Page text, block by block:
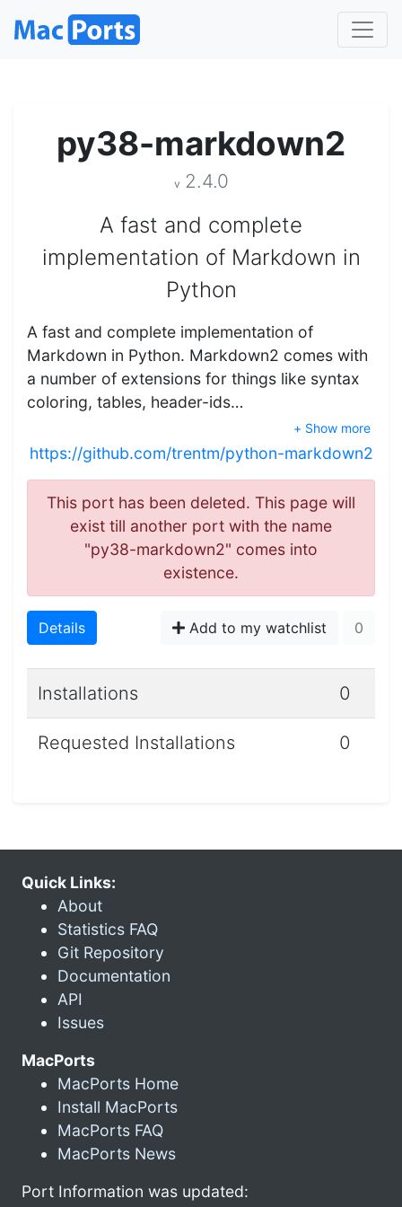
py38-markdown2
v 2.4.0
A fast and complete
implementation of Markdown in
Python
A fast and complete implementation of
Markdown in Python. Markdown2 comes with
a number of extensions for things like syntax
coloring, tables, header-ids…
+ Show more
https://github.com/trentm/python-markdown2
This port has been deleted. This page will
exist till another port with the name
"py38-markdown2" comes into
existence.
Details Add to my watchlist 0
Installations 0
Requested Installations 0
Quick Links:
About
Statistics FAQ
Git Repository
Documentation
API
Issues
MacPorts
MacPorts Home
Install MacPorts
MacPorts FAQ
MacPorts News
Port Information was updated: